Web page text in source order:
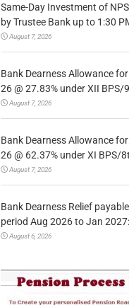
Same-Day Investment of
by Trustee Bank up to 1:30
August 7, 2026
Bank Dearness Allowance
26 @ 27.83% under XII
August 7, 2026
Bank Dearness Allowance
26 @ 62.37% under XI BPS/
August 7, 2026
Bank Dearness Relief
period Aug 2026 to Jan
August 6, 2026